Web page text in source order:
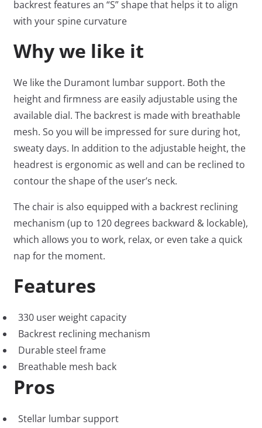
backrest features an “S” shape that helps it to align
with your spine curvature
Why we like it
We like the Duramont lumbar support. Both the
height and firmness are easily adjustable using the
available dial. The backrest is made with breathable
mesh. So you will be impressed for sure during hot,
sweaty days. In addition to the adjustable height, the
headrest is ergonomic as well and can be reclined to
contour the shape of the user’s neck.
The chair is also equipped with a backrest reclining
mechanism (up to 120 degrees backward & lockable),
which allows you to work, relax, or even take a quick
nap for the moment.
Features
330 user weight capacity
Backrest reclining mechanism
Durable steel frame
Breathable mesh back
Pros
Stellar lumbar support